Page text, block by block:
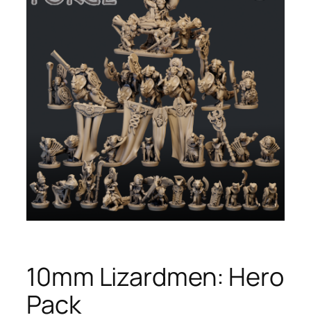
10mm Lizardmen: Hero
Pack